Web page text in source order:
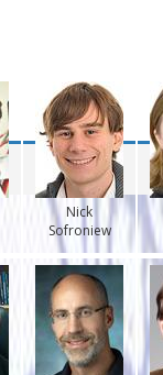
Nick
Sofroniew